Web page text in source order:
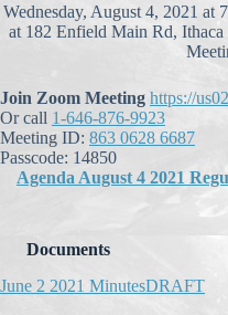
Wednesday, August 4, 2021 at
at 182 Enfield Main Rd,
Join Zoom Meeting https://
Or call 1-646-876-9923
Meeting ID: 863 0628 6687
Passcode: 14850
Agenda August 4 2021
Documents
June 2 2021 MinutesDRAFT